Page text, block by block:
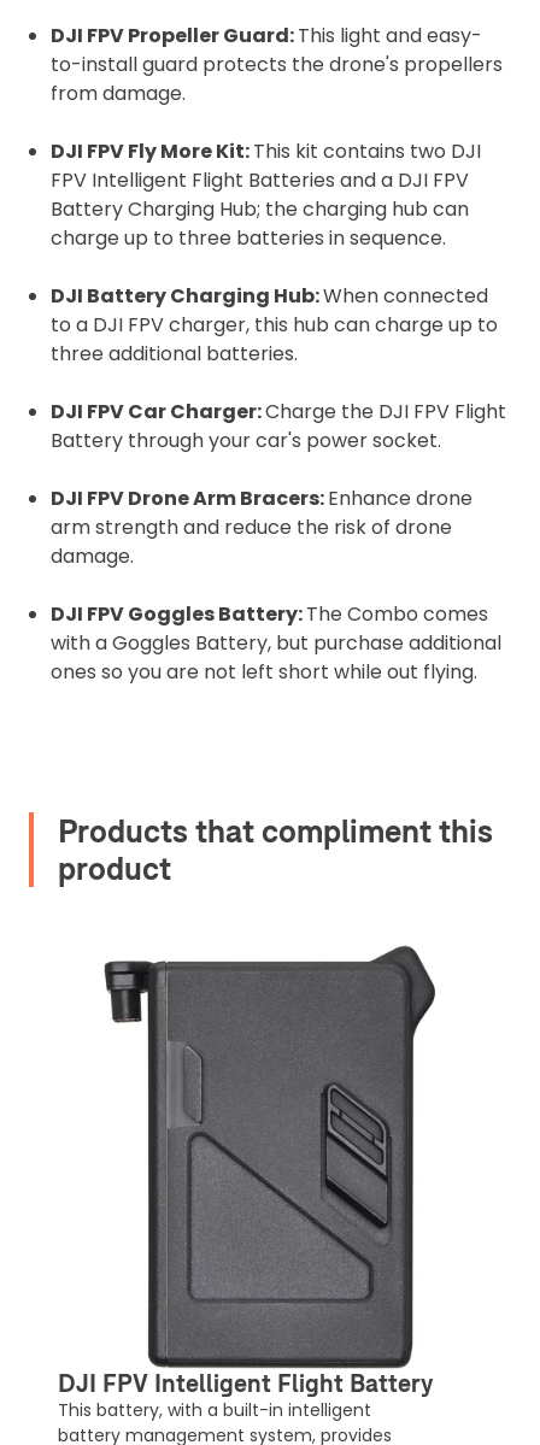
DJI FPV Propeller Guard:This light and easy-
to-install guard protects the drone's propellers
from damage.
DJI FPV Fly More Kit:This kit contains two DJI
FPV Intelligent Flight Batteries and a DJI FPV
Battery Charging Hub; the charging hub can
charge up to three batteries in sequence.
DJI Battery Charging Hub:When connected
to a DJI FPV charger, this hub can charge up to
three additional batteries.
DJI FPV Car Charger:Charge the DJI FPV Flight
Battery through your car's power socket.
DJI FPV Drone Arm Bracers:Enhance drone
arm strength and reduce the risk of drone
damage.
DJI FPV Goggles Battery:The Combo comes
with a Goggles Battery, but purchase additional
ones so you are not left short while out flying.
Products that compliment this
product
DJI FPV Intelligent Flight Battery
This battery, with a built-in intelligent
battery management system, provides